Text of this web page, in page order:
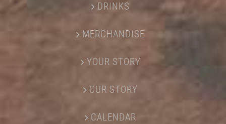
DRINKS
MERCHANDISE
YOUR STORY
OUR STORY
CALENDAR